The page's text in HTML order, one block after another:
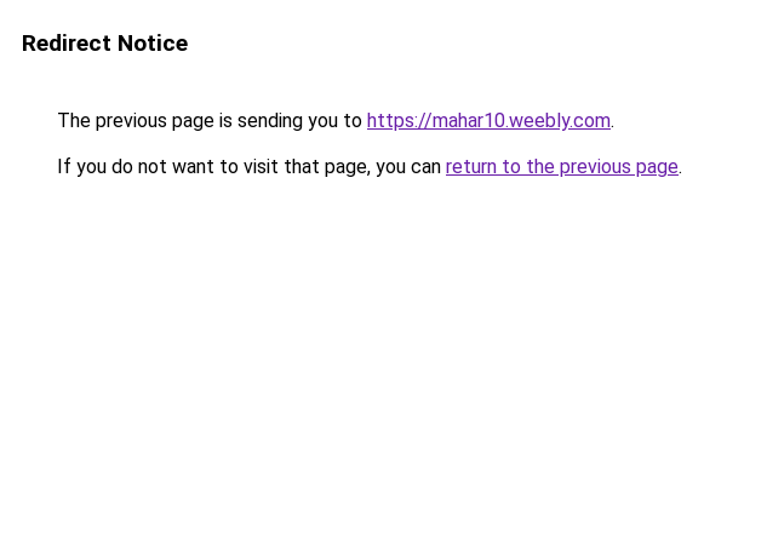
Redirect Notice
The previous page is sending you to https://mahar10.weebly.com.
If you do not want to visit that page, you can return to the previous page.